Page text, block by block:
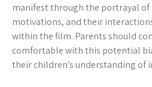
manifest through the portrayal of
motivations, and their
within the film. Parents should
comfortable with this potential
their children’s understanding